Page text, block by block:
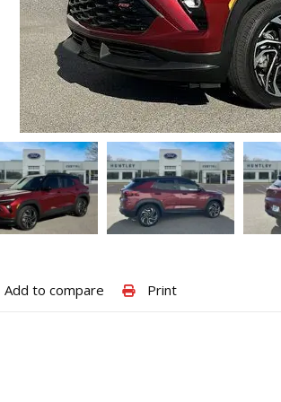
Add to compare Print